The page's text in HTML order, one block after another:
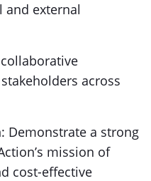
external
across
a strong
mission of
cost-effective